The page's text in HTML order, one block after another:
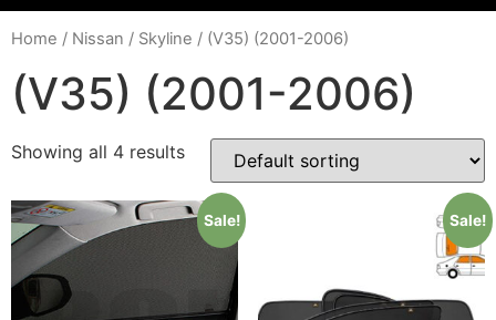
Home / Nissan / Skyline / (V35) (2001-2006)
(V35) (2001-2006)
Showing all 4 results
Sale! Sale!